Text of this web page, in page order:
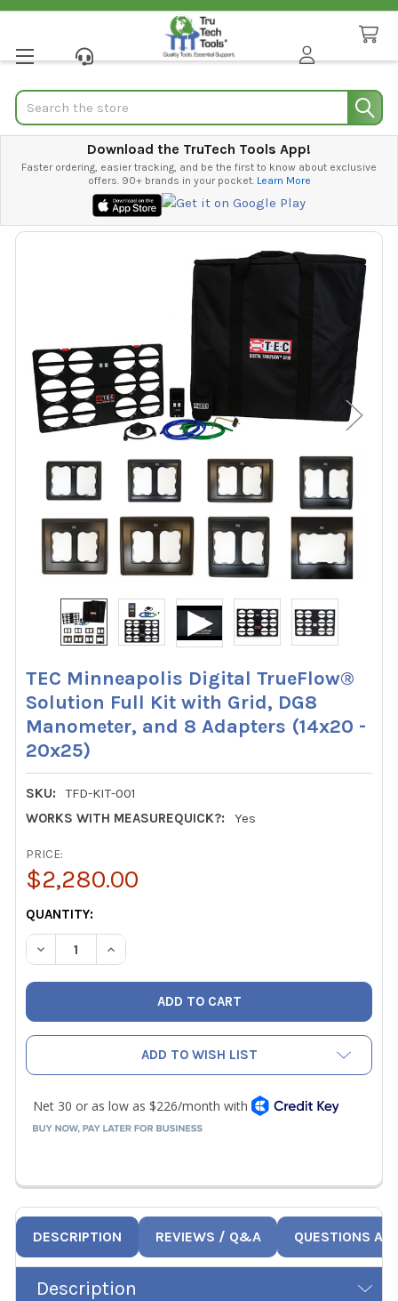
Search
Download the TruTech Tools App!
Faster ordering, easier tracking, and be the first to know about exclusive
offers. 90+ brands in your pocket. Learn More
TEC Minneapolis Digital TrueFlow®
Solution Full Kit with Grid, DG8
Manometer, and 8 Adapters (14x20 -
20x25)
SKU:
TFD-KIT-001
WORKS WITH MEASUREQUICK?:
Yes
PRICE:
$2,280.00
CURRENT
STOCK:
QUANTITY:
DECREASE QUANTITY OF TEC MINNEAPOLIS DIGITAL
INCREASE QUANTITY OF TEC MINNEAPOLIS
ADD TO WISH LIST
DESCRIPTION REVIEWS / Q&A QUESTIONS
Description